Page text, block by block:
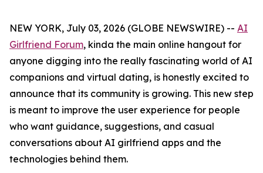
NEW YORK, July 03, 2026 (GLOBE NEWSWIRE) -- AI
Girlfriend Forum, kinda the main online hangout for
anyone digging into the really fascinating world of AI
companions and virtual dating, is honestly excited to
announce that its community is growing. This new step
is meant to improve the user experience for people
who want guidance, suggestions, and casual
conversations about AI girlfriend apps and the
technologies behind them.